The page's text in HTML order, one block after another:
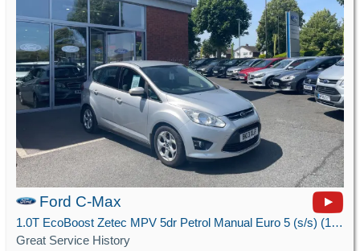
Ford C-Max
1.0T EcoBoost Zetec MPV 5dr Petrol Manual Euro 5 (s/s) (100 ps)
Great Service History